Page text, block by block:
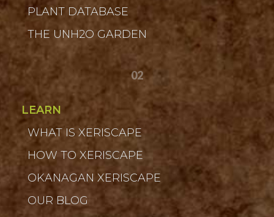
PLANT DATABASE
THE UNH2O GARDEN
02
LEARN
WHAT IS XERISCAPE
HOW TO XERISCAPE
OKANAGAN XERISCAPE
OUR BLOG